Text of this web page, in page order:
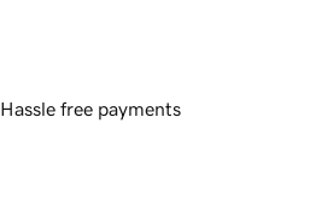
Hassle free payments